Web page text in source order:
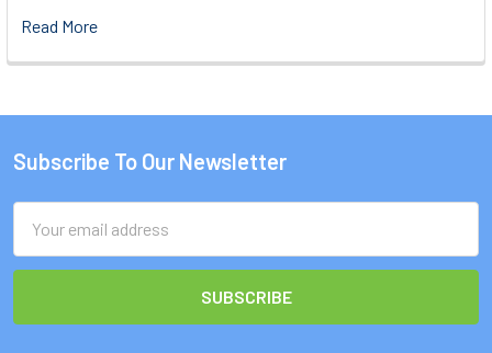
Read More
Footer
Subscribe To Our Newsletter
Address